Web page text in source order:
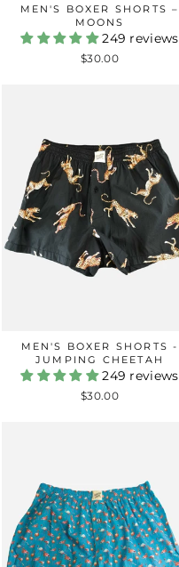
MEN'S BOXER SHORTS –
MOONS
249 reviews
$30.00
MEN'S BOXER SHORTS -
JUMPING CHEETAH
249 reviews
$30.00